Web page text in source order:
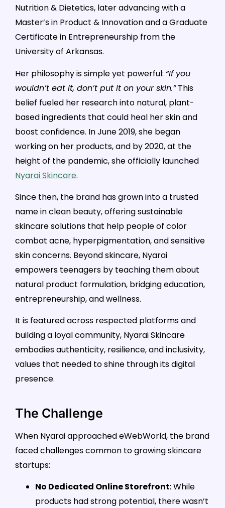
Nutrition & Dietetics, later advancing with a
Master’s in Product & Innovation and a Graduate
Certificate in Entrepreneurship from the
University of Arkansas.
Her philosophy is simple yet powerful: “If you
wouldn’t eat it, don’t put it on your skin.”This
belief fueled her research into natural, plant-
based ingredients that could heal her skin and
boost confidence. In June 2019, she began
working on her products, and by 2020, at the
height of the pandemic, she officially launched
Nyarai Skincare.
Since then, the brand has grown into a trusted
name in clean beauty, offering sustainable
skincare solutions that help people of color
combat acne, hyperpigmentation, and sensitive
skin concerns. Beyond skincare, Nyarai
empowers teenagers by teaching them about
natural product formulation, bridging education,
entrepreneurship, and wellness.
It is featured across respected platforms and
building a loyal community, Nyarai Skincare
embodies authenticity, resilience, and inclusivity,
values that needed to shine through its digital
presence.
The Challenge
When Nyarai approached eWebWorld, the brand
faced challenges common to growing skincare
startups:
No Dedicated Online Storefront: While
products had strong potential, there wasn’t